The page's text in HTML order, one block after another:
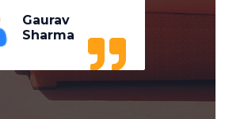
Gaurav
Sharma